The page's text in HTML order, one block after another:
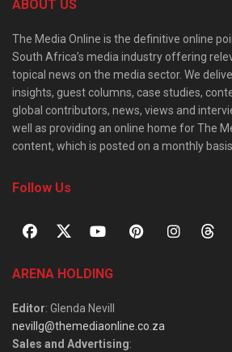
ABOUT US
The Media Online is the definitive online
South Africa’s media industry offering
topical news on the media sector. We
insights, guest columns, case studies,
global contributors, news, views and
well as providing an online home for The
content, which is posted on a monthly
Follow Us
ARENA HOLDING
Editor: Glenda Nevill
nevillg@themediaonline.co.za
Sales and Advertising: